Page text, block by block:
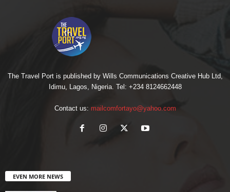
The Travel Port is published by Wills Communications Creative Hub Ltd,
Idimu, Lagos, Nigeria. Tel: +234 8124662448
Contact us: mailcomfortayo@yahoo.com
EVEN MORE NEWS